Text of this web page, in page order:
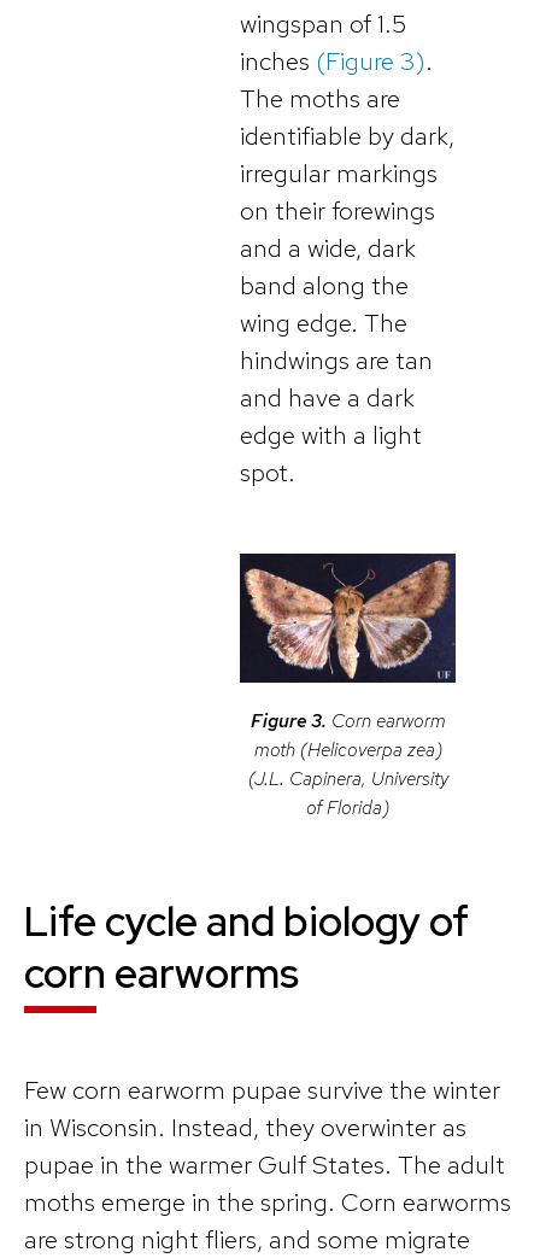
wingspan of 1.5
inches (Figure 3).
The moths are
identifiable by dark,
irregular markings
on their forewings
and a wide, dark
band along the
wing edge. The
hindwings are tan
and have a dark
edge with a light
spot.
Figure 3. Corn earworm
moth (Helicoverpa zea)
(J.L. Capinera, University
of Florida)
Life cycle and biology of
corn earworms
Few corn earworm pupae survive the winter
in Wisconsin. Instead, they overwinter as
pupae in the warmer Gulf States. The adult
moths emerge in the spring. Corn earworms
are strong night fliers, and some migrate